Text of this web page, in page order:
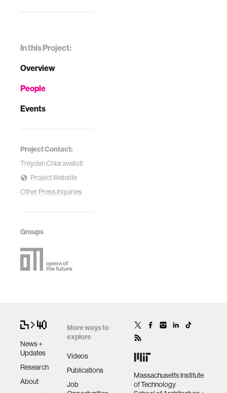
In this Project:
Overview
People
Events
Project Contact:
Treyden Chiaravalloti
Project Website
Other Press Inquiries
Groups
News +
Updates
Research
About
More ways to
explore
Videos
Publications
Job
Massachusetts Institute
of Technology